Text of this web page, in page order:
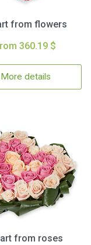
from flowers
360.19 $
More details
from roses